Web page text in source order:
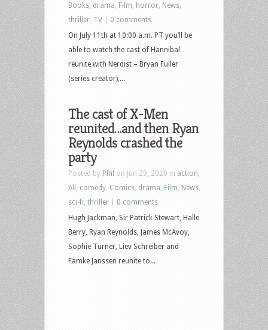
Books drama Film horror News
thriller TV
0 comments
On July 11th at 10:00 a.m. PT you’ll be
able to watch the cast of Hannibal
reunite with Nerdist – Bryan Fuller
(series creator),...
The cast of X-Men
reunited…and then Ryan
Reynolds crashed the
party
Posted by Phil on Jun 29, 2020 in action
All
comedy Comics drama Film News
sci-fi thriller
0 comments
Hugh Jackman, Sir Patrick Stewart, Halle
Berry, Ryan Reynolds, James McAvoy,
Sophie Turner, Liev Schreiber and
Famke Janssen reunite to...